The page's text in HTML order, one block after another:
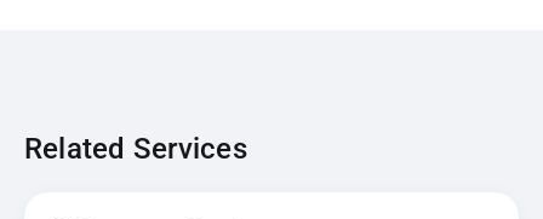
Related Services